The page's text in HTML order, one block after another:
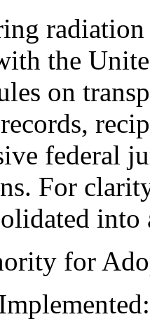
the
on
federal
For
into
for